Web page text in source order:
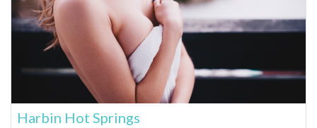
Harbin Hot Springs